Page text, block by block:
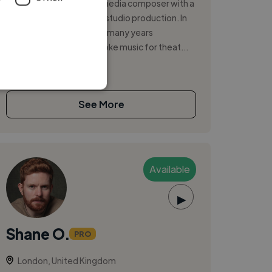
A passionate game and media composer with a
background in guitar and studio production. In
addition to games, I have many years
experience writing bespoke music for theat...
See More
Available
▶
Shane O. PRO
London, United Kingdom